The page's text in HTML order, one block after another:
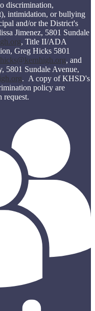
discrimination,
intimidation, or bullying
and/or the District's
Jimenez, 5801 Sundale
, Title II/ADA
Greg Hicks 5801
, and
5801 Sundale Avenue,
. A copy of KHSD's
policy are
request.